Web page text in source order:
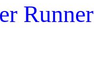
Runner